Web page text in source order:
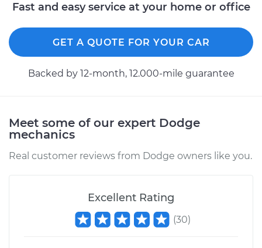
Fast and easy service at your home or office
GET A QUOTE FOR YOUR CAR
Backed by 12-month, 12.000-mile guarantee
Meet some of our expert Dodge
mechanics
Real customer reviews from Dodge owners like you.
Excellent Rating
(30)